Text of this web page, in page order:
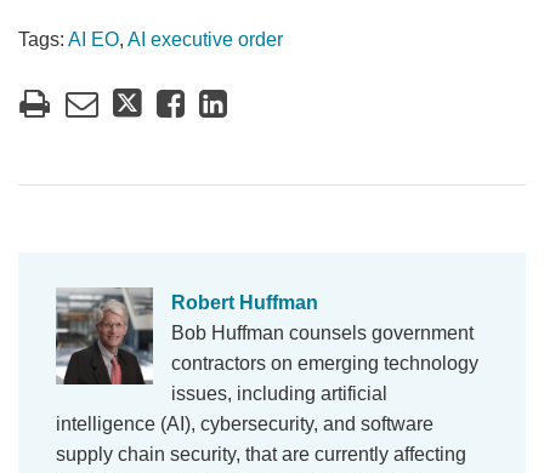
Tags: AI EO, AI executive order
Robert Huffman
Bob Huffman counsels government
contractors on emerging technology
issues, including artificial
intelligence (AI), cybersecurity, and software
supply chain security, that are currently affecting